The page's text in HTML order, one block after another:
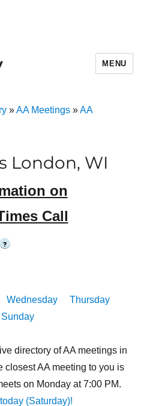
MENU
»AA Meetings»AA
London, WI
on
Call
?
Wednesday
Thursday
Sunday
directory of AA meetings in
closest AA meeting to you is
on Monday at 7:00 PM.
(Saturday)!